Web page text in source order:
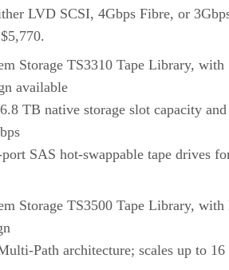
LVD SCSI, 4Gbps Fibre, or
Storage TS3310 Tape Library, with
available
TB native storage slot capacity
SAS hot-swappable tape drives
Storage TS3500 Tape Library, with
Path architecture; scales up to 16